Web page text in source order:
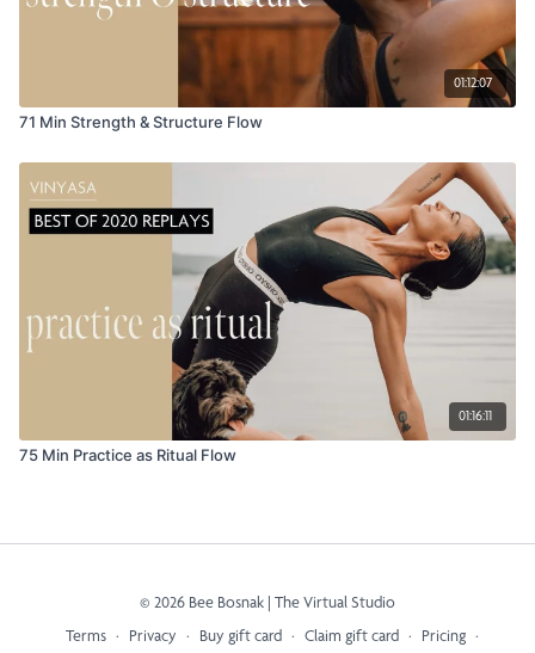
01:12:07
71 Min Strength & Structure Flow
01:16:11
75 Min Practice as Ritual Flow
© 2026 Bee Bosnak | The Virtual Studio
Terms ∙ Privacy ∙ Buy gift card ∙ Claim gift card ∙ Pricing ∙